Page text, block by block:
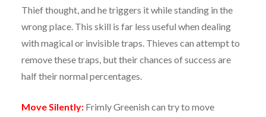
Thief thought, and he triggers it while standing in the
wrong place. This skill is far less useful when dealing
with magical or invisible traps. Thieves can attempt to
remove these traps, but their chances of success are
half their normal percentages.
Move Silently:Frimly Greenish can try to move